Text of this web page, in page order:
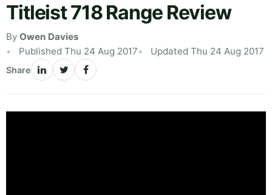
Titleist 718 Range Review
By Owen Davies
Published Thu 24 Aug 2017
Updated Thu 24 Aug 2017
Share